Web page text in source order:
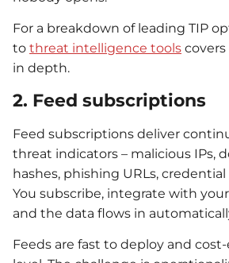
For a breakdown of leading TIP
to threat intelligence tools
in depth.
2. Feed subscriptions
Feed subscriptions deliver
threat indicators – malicious IPs,
hashes, phishing URLs,
You subscribe, integrate with
and the data flows in
Feeds are fast to deploy and